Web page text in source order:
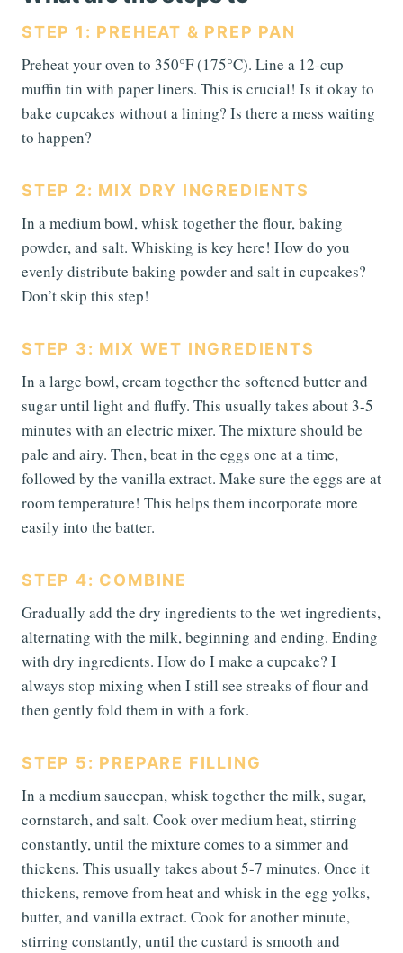
STEP 1: PREHEAT & PREP PAN
Preheat your oven to 350°F (175°C). Line a 12-cup
muffin tin with paper liners. This is crucial! Is it okay to
bake cupcakes without a lining? Is there a mess waiting
to happen?
STEP 2: MIX DRY INGREDIENTS
In a medium bowl, whisk together the flour, baking
powder, and salt. Whisking is key here! How do you
evenly distribute baking powder and salt in cupcakes?
Don’t skip this step!
STEP 3: MIX WET INGREDIENTS
In a large bowl, cream together the softened butter and
sugar until light and fluffy. This usually takes about 3-5
minutes with an electric mixer. The mixture should be
pale and airy. Then, beat in the eggs one at a time,
followed by the vanilla extract. Make sure the eggs are at
room temperature! This helps them incorporate more
easily into the batter.
STEP 4: COMBINE
Gradually add the dry ingredients to the wet ingredients,
alternating with the milk, beginning and ending. Ending
with dry ingredients. How do I make a cupcake? I
always stop mixing when I still see streaks of flour and
then gently fold them in with a fork.
STEP 5: PREPARE FILLING
In a medium saucepan, whisk together the milk, sugar,
cornstarch, and salt. Cook over medium heat, stirring
constantly, until the mixture comes to a simmer and
thickens. This usually takes about 5-7 minutes. Once it
thickens, remove from heat and whisk in the egg yolks,
butter, and vanilla extract. Cook for another minute,
stirring constantly, until the custard is smooth and